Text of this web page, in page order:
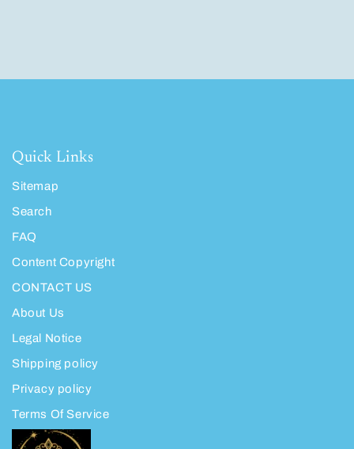
Quick Links
Sitemap
Search
FAQ
Content Copyright
CONTACT US
About Us
Legal Notice
Shipping policy
Privacy policy
Terms Of Service